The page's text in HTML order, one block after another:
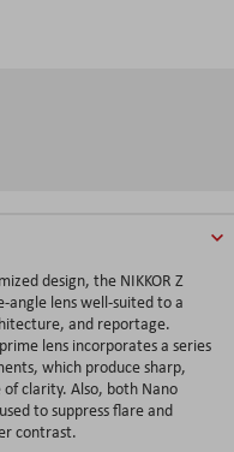
design, the NIKKOR Z
angle lens well-suited to a
and reportage.
lens incorporates a series
which produce sharp,
clarity. Also, both Nano
to suppress flare and
contrast.